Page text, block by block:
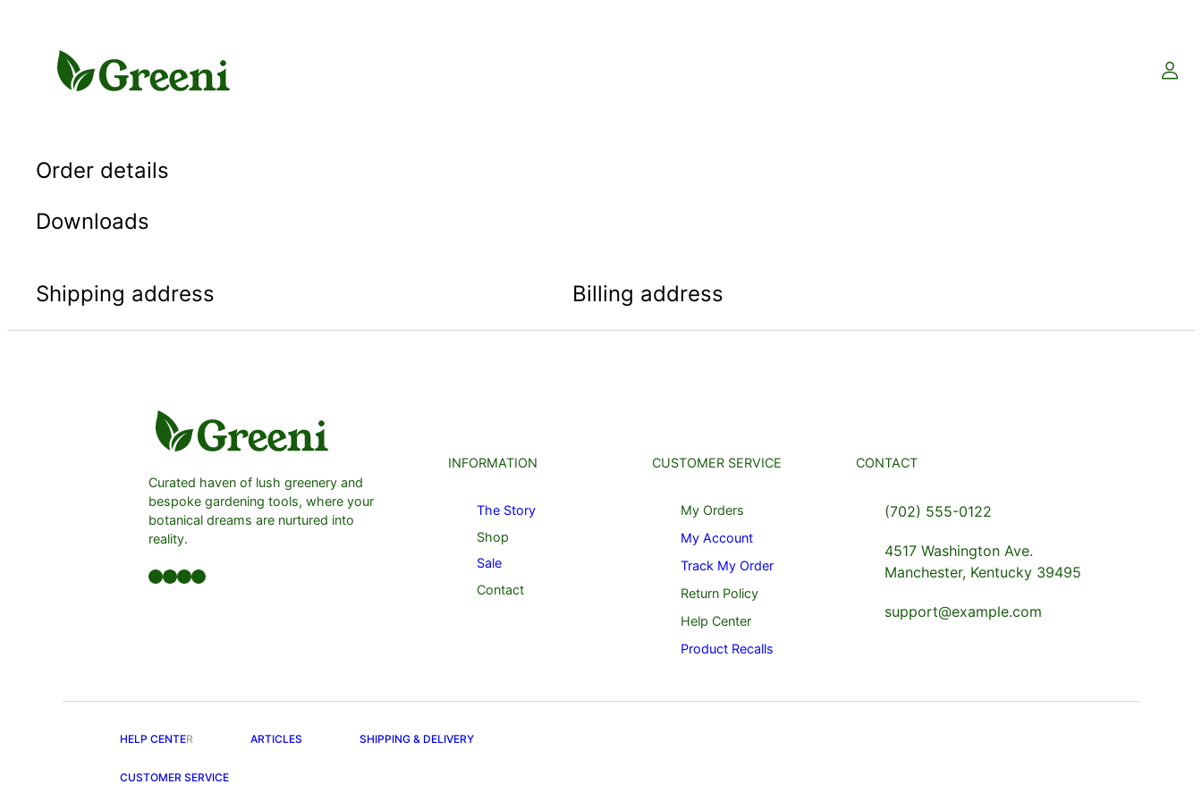
content
Order details
Downloads
Shipping address Billing address
Curated haven of lush greenery and
bespoke gardening tools, where your
botanical dreams are nurtured into
reality.
Facebook LinkedIn Twitter YouTube
INFORMATION
The Story
Shop
Sale
Contact
CUSTOMER SERVICE
My Orders
My Account
Track My Order
Return Policy
Help Center
Product Recalls
CONTACT
(702) 555-0122
4517 Washington Ave.
Manchester, Kentucky 39495
support@example.com
HELP CENTER ARTICLES SHIPPING & DELIVERY
CUSTOMER SERVICE